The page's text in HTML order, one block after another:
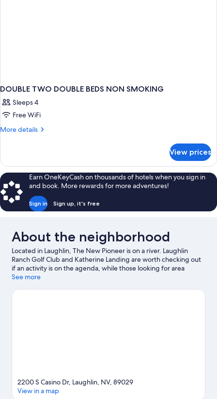
DOUBLE TWO DOUBLE BEDS NON SMOKING
Sleeps 4
Free WiFi
More details
More
TWO
DOUBLE
BEDS
NON
SMOKING
View prices
Earn OneKeyCash on thousands of hotels when you sign in
and book. More rewards for more adventures!
Sign in Sign up, it's free
About the neighborhood
Located in Laughlin, The New Pioneer is on a river. Laughlin
Ranch Golf Club and Katherine Landing are worth checking out
if an activity is on the agenda, while those looking for area
attractions can visit Laughlin Labyrinths and Kids Quest. Looking
happening at E Center or Anderson Auto Group Fieldhouse.
See more
2200 S Casino Dr, Laughlin, NV, 89029
View in a map